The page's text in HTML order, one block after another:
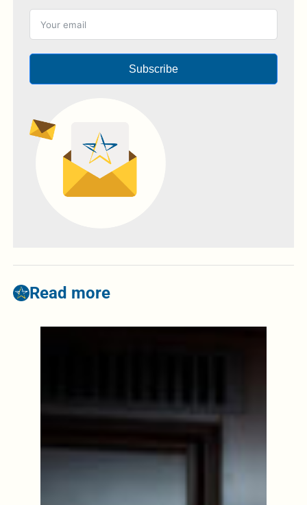
Subscribe
Read more